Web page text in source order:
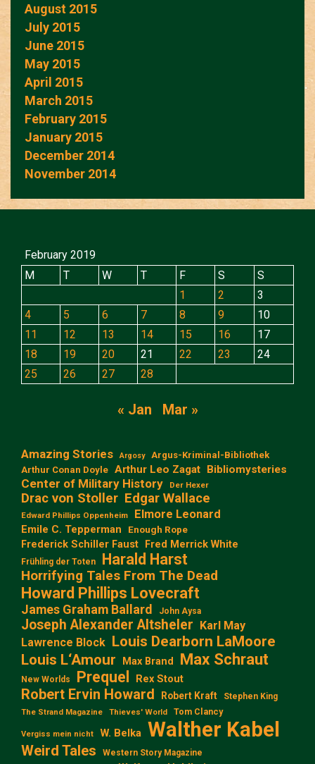
August 2015
July 2015
June 2015
May 2015
April 2015
March 2015
February 2015
January 2015
December 2014
November 2014
February 2019
M
T W T F S
S
1
2
3
4
5 6 7 8 9
10
11
12 13 14 15 16
17
18
19 20 21 22 23
24
25
26 27 28
« Jan Mar »
Amazing Stories Argosy
Argus-Kriminal-Bibliothek
Arthur Conan Doyle Arthur Leo Zagat Bibliomysteries
Center of Military History Der Hexer
Drac von Stoller Edgar Wallace
Edward Phillips Oppenheim Elmore Leonard
Emile C. Tepperman Enough Rope
Frederick Schiller Faust Fred Merrick White
Frühling der Toten Harald Harst
Horrifying Tales From The Dead
Howard Phillips Lovecraft
James Graham Ballard John Aysa
Joseph Alexander Altsheler Karl May
Lawrence Block Louis Dearborn LaMoore
Louis L‘Amour
Max Brand Max Schraut
New Worlds Prequel Rex Stout
Robert Ervin Howard Robert Kraft Stephen King
The Strand Magazine Thieves' World Tom Clancy
Vergiss mein nicht W. Belka Walther Kabel
Weird Tales
Western Story Magazine